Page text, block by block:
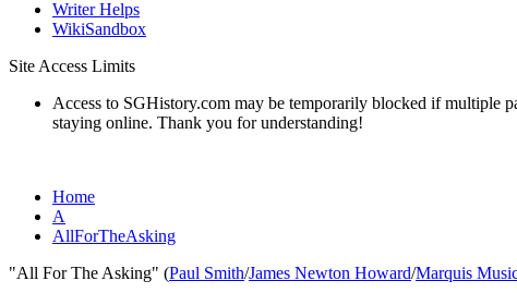
Writer Helps
WikiSandbox
Site Access Limits
Access to SGHistory.com may be temporarily blocked if multiple
staying online. Thank you for understanding!
Home
A
AllForTheAsking
"All For The Asking" (Paul Smith/James Newton Howard/Marquis